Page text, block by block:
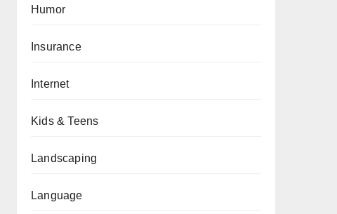
Humor
Insurance
Internet
Kids & Teens
Landscaping
Language